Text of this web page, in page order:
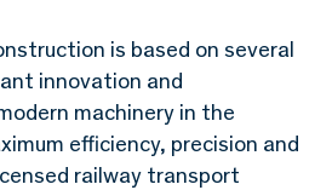
is based on several
innovation and
machinery in the
efficiency, precision and
railway transport